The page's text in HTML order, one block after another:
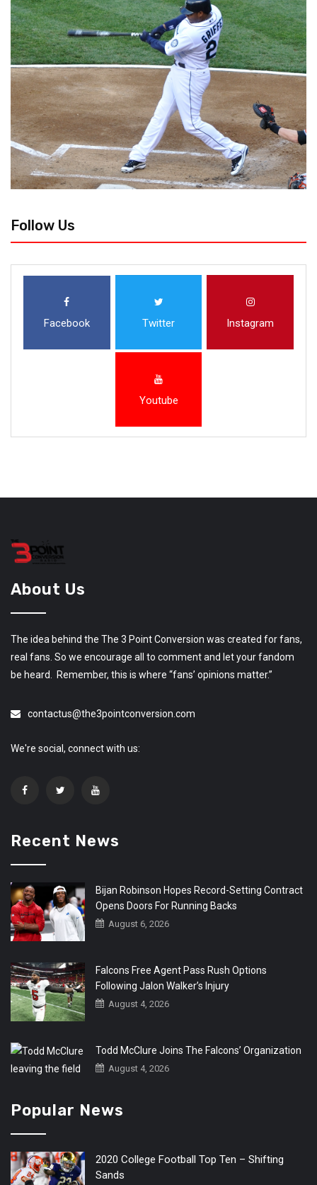
Follow Us
Facebook Twitter Instagram
Youtube
About Us
The idea behind the The 3 Point Conversion was created for fans,
real fans. So we encourage all to comment and let your fandom
be heard. Remember, this is where “fans’ opinions matter.”
contactus@the3pointconversion.com
We're social, connect with us:
Recent News
Bijan Robinson Hopes Record-Setting Contract
Opens Doors For Running Backs
August 6, 2026
Falcons Free Agent Pass Rush Options
Following Jalon Walker’s Injury
August 4, 2026
Todd McClure Joins The Falcons’ Organization
August 4, 2026
Popular News
2020 College Football Top Ten – Shifting
Sands